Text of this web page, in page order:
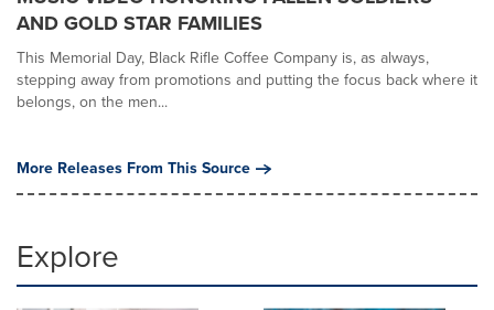
AND GOLD STAR FAMILIES
This Memorial Day, Black Rifle Coffee Company is, as always,
stepping away from promotions and putting the focus back where it
belongs, on the men...
More Releases From This Source
Explore